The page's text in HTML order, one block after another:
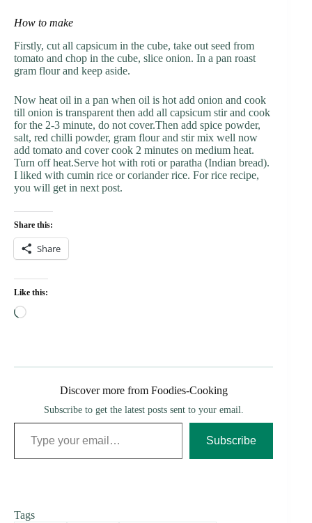
How to make
Firstly, cut all capsicum in the cube, take out seed from
tomato and chop in the cube, slice onion. In a pan roast
gram flour and keep aside.
Now heat oil in a pan when oil is hot add onion and cook
till onion is transparent then add all capsicum stir and cook
for the 2-3 minute, do not cover.Then add spice powder,
salt, red chilli powder, gram flour and stir mix well now
add tomato and cover cook 2 minutes on medium heat.
Turn off heat.Serve hot with roti or paratha (Indian bread).
I liked with cumin rice or coriander rice. For rice recipe,
you will get in next post.
Share this:
Share
Like this:
Loading…
Discover more from Foodies-Cooking
Subscribe to get the latest posts sent to your email.
Type your email…
Subscribe
Tags